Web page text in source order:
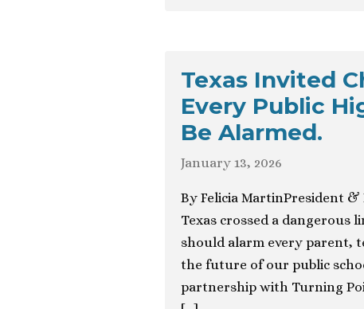
Texas Invited
Every Public
Be Alarmed.
January 13, 2026
By Felicia MartinPresident &
Texas crossed a dangerous
should alarm every parent,
the future of our public
partnership with Turning